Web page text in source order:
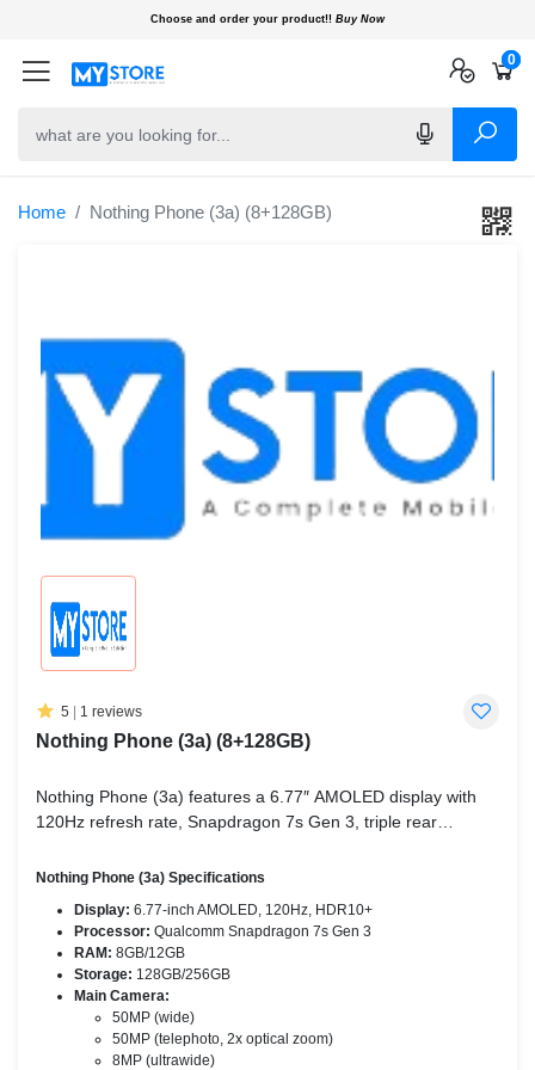
Choose and order your product!! Buy Now
0
0
0
Home Nothing Phone (3a) (8+128GB)
5 1 reviews
Nothing Phone (3a) (8+128GB)
Nothing Phone (3a) features a 6.77″ AMOLED display with
120Hz refresh rate, Snapdragon 7s Gen 3, triple rear
5000mAh battery, and Android 15 with Nothing OS 3.1.
Nothing Phone (3a) Specifications
Display: 6.77-inch AMOLED, 120Hz, HDR10+
Processor: Qualcomm Snapdragon 7s Gen 3
RAM: 8GB/12GB
Storage: 128GB/256GB
Main Camera:
50MP (wide)
50MP (telephoto, 2x optical zoom)
8MP (ultrawide)